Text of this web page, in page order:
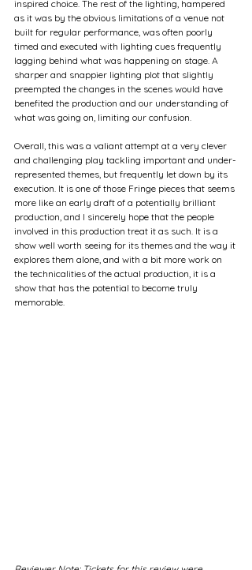
inspired choice. The rest of the lighting, hampered
as it was by the obvious limitations of a venue not
built for regular performance, was often poorly
timed and executed with lighting cues frequently
lagging behind what was happening on stage. A
sharper and snappier lighting plot that slightly
preempted the changes in the scenes would have
benefited the production and our understanding of
what was going on, limiting our confusion.
Overall, this was a valiant attempt at a very clever
and challenging play tackling important and under-
represented themes, but frequently let down by its
execution. It is one of those Fringe pieces that seems
more like an early draft of a potentially brilliant
production, and I sincerely hope that the people
involved in this production treat it as such. It is a
show well worth seeing for its themes and the way it
explores them alone, and with a bit more work on
the technicalities of the actual production, it is a
show that has the potential to become truly
memorable.